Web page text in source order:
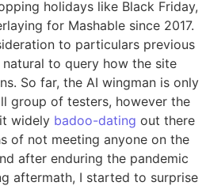
holidays like Black Friday,
for Mashable since 2017.
to particulars previous
natural to query how the site
So far, the AI wingman is only
group of testers, however the
widely badoo-dating out there
of not meeting anyone on the
after enduring the pandemic
aftermath, I started to surprise